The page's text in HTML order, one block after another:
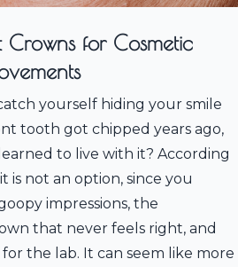
Crowns for Cosmetic
yourself hiding your smile
tooth got chipped years ago,
to live with it? According
is not an option, since you
impressions, the
that never feels right, and
the lab. It can seem like more